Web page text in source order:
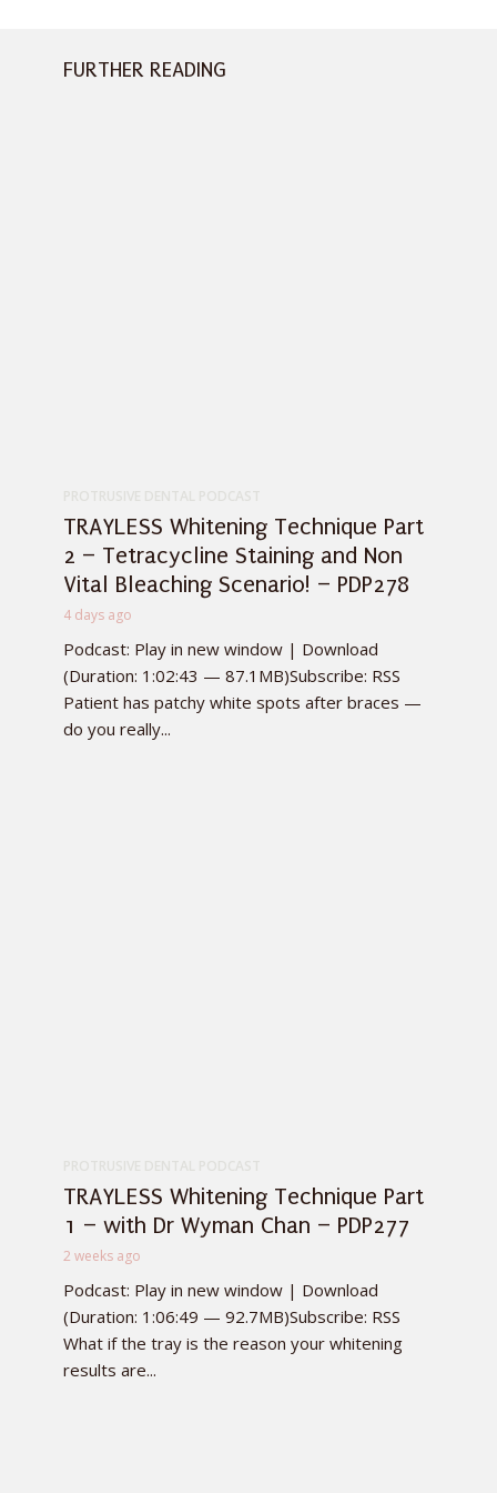
FURTHER READING
TRAYLESS Whitening Technique Part
2 – Tetracycline Staining and Non
Vital Bleaching Scenario! – PDP278
4 days ago
Podcast: Play in new window | Download
(Duration: 1:02:43 — 87.1MB)Subscribe: RSS
Patient has patchy white spots after braces —
do you really...
TRAYLESS Whitening Technique Part
1 – with Dr Wyman Chan – PDP277
2 weeks ago
Podcast: Play in new window | Download
(Duration: 1:06:49 — 92.7MB)Subscribe: RSS
What if the tray is the reason your whitening
results are...